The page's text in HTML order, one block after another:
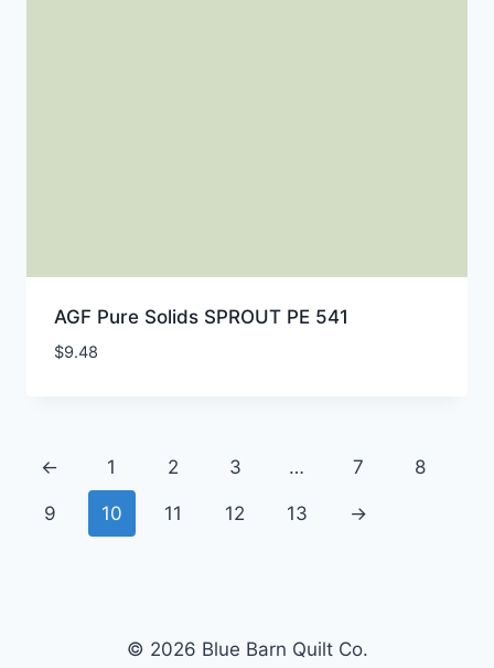
AGF Pure Solids SPROUT PE 541
$9.48
← 1 2 3 … 7 8
9 10 11 12 13 →
© 2026 Blue Barn Quilt Co.